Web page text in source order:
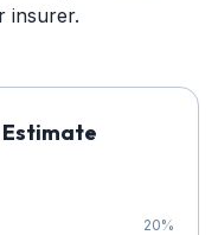
insurer.
Estimate
20%